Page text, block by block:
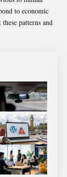
to economic
patterns and